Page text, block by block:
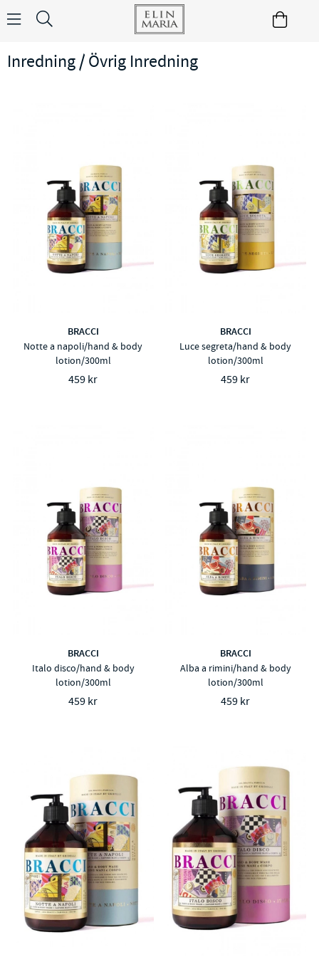
Inredning / Övrig Inredning
BRACCI
Notte a napoli/hand & body
lotion/300ml
459 kr
BRACCI
Luce segreta/hand & body
lotion/300ml
459 kr
BRACCI
Italo disco/hand & body
lotion/300ml
459 kr
BRACCI
Alba a rimini/hand & body
lotion/300ml
459 kr